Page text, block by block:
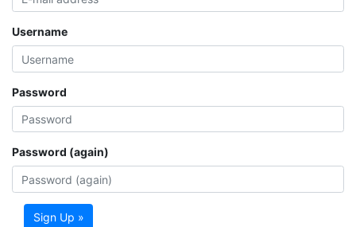
Username
Password
Password (again)
Sign Up »